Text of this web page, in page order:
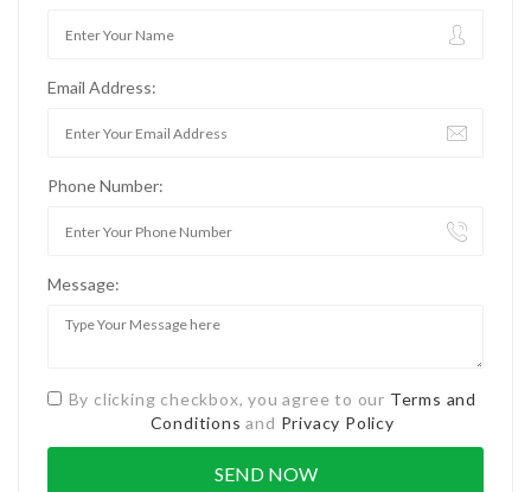
Email Address:
Phone Number:
Message:
By clicking checkbox, you agree to our Terms and
Conditions and Privacy Policy